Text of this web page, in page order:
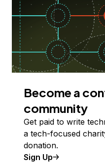
Become a
community
Get paid to write
a tech-focused
donation.
Sign Up